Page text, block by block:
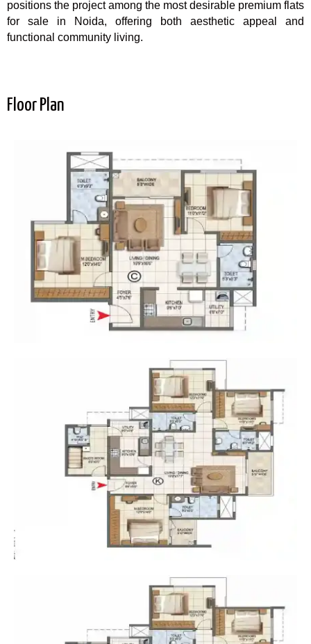
positions the project among the most desirable premium flats
for sale in Noida, offering both aesthetic appeal and
functional community living.
Floor Plan